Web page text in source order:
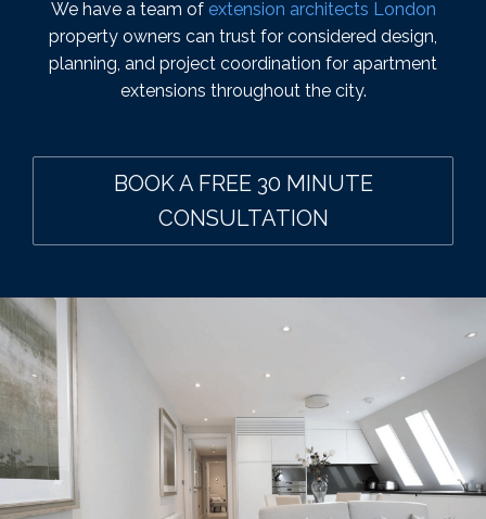
We have a team of extension architects London
property owners can trust for considered design,
planning, and project coordination for apartment
extensions throughout the city.
BOOK A FREE 30 MINUTE
CONSULTATION